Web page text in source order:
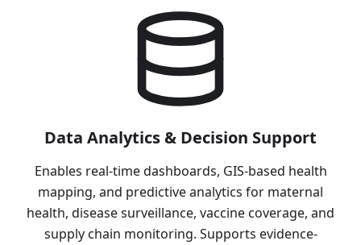
Data Analytics & Decision Support
Enables real-time dashboards, GIS-based health
mapping, and predictive analytics for maternal
health, disease surveillance, vaccine coverage, and
supply chain monitoring. Supports evidence-